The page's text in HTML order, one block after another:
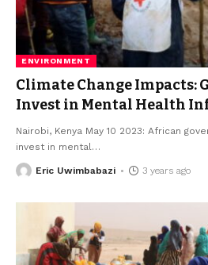
ENVIRONMENT
Climate Change Impacts:
Invest in Mental Health
Nairobi, Kenya May 10 2023: African
invest in mental…
Eric Uwimbabazi 3 years ago